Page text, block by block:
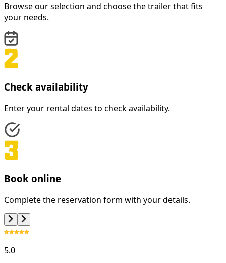
Browse our selection and choose the trailer that fits
your needs.
Check availability
Enter your rental dates to check availability.
Book online
Complete the reservation form with your details.
5.0